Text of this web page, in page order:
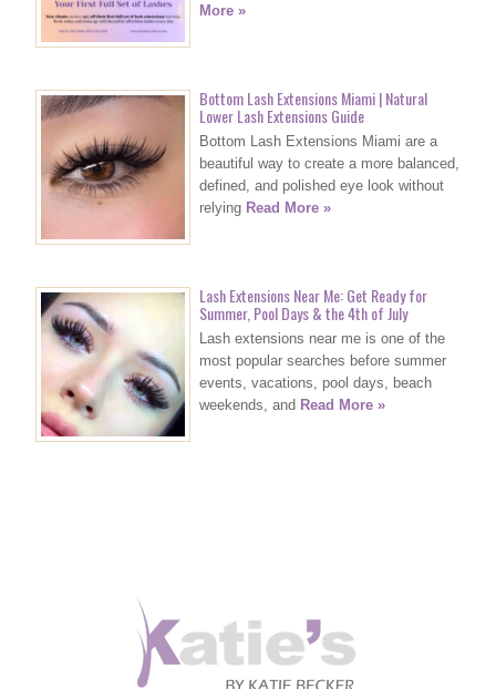
More »
Bottom Lash Extensions Miami | Natural
Lower Lash Extensions Guide
Bottom Lash Extensions Miami are a
beautiful way to create a more balanced,
defined, and polished eye look without
relying Read More »
Lash Extensions Near Me: Get Ready for
Summer, Pool Days & the 4th of July
Lash extensions near me is one of the
most popular searches before summer
events, vacations, pool days, beach
weekends, and Read More »